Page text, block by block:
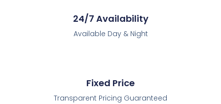
24/7 Availability
Available Day & Night
Fixed Price
Transparent Pricing Guaranteed